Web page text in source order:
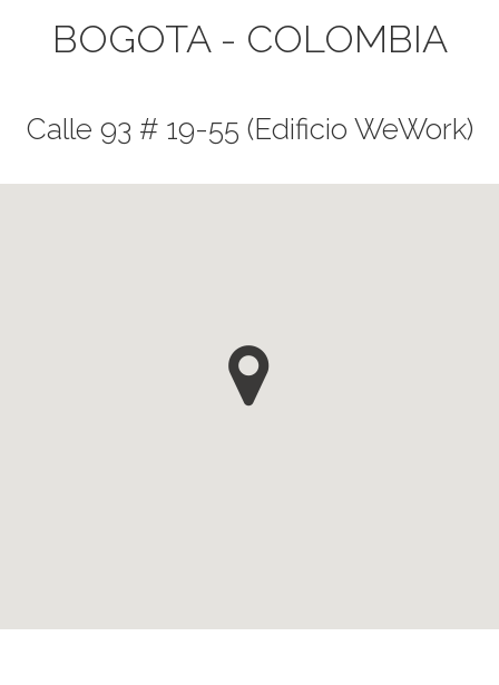
BOGOTA - COLOMBIA
Calle 93 # 19-55 (Edificio WeWork)